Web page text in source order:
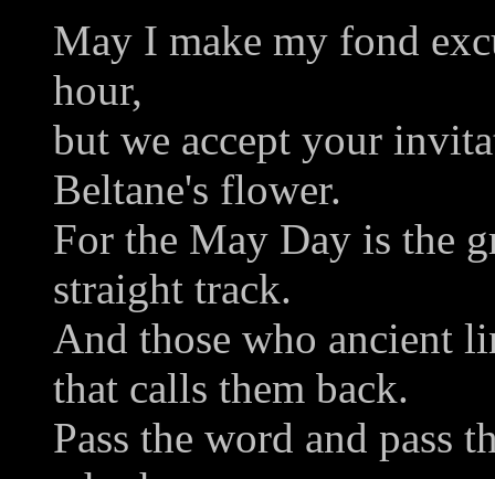
May I make my fond
hour,
but we accept your
Beltane's flower.
For the May Day is the
straight track.
And those who ancient
that calls them back.
Pass the word and pass